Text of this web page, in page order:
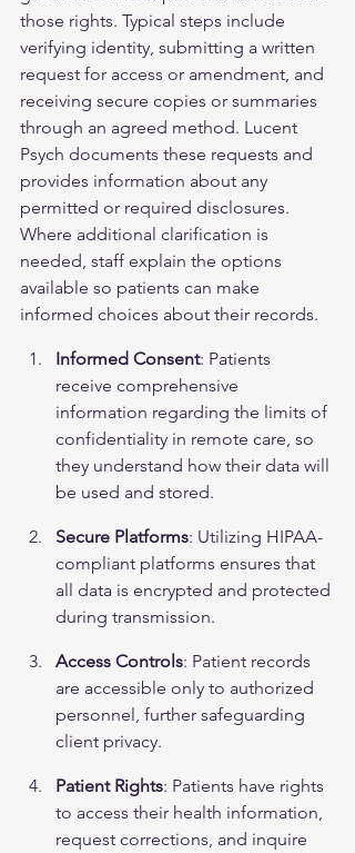
those rights. Typical steps include
verifying identity, submitting a written
request for access or amendment, and
receiving secure copies or summaries
through an agreed method. Lucent
Psych documents these requests and
provides information about any
permitted or required disclosures.
Where additional clarification is
needed, staff explain the options
available so patients can make
informed choices about their records.
Informed Consent: Patients
receive comprehensive
information regarding the limits of
confidentiality in remote care, so
they understand how their data will
be used and stored.
Secure Platforms: Utilizing HIPAA-
compliant platforms ensures that
all data is encrypted and protected
during transmission.
Access Controls: Patient records
are accessible only to authorized
personnel, further safeguarding
client privacy.
Patient Rights: Patients have rights
to access their health information,
request corrections, and inquire